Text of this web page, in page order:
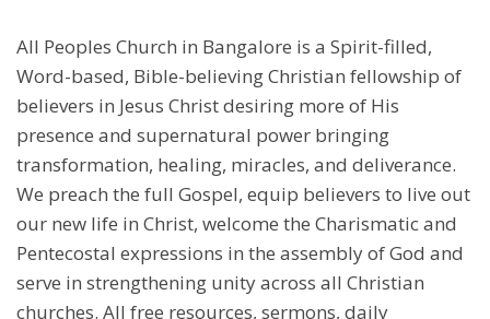
All Peoples Church in Bangalore is a Spirit-filled,
Word-based, Bible-believing Christian fellowship of
believers in Jesus Christ desiring more of His
presence and supernatural power bringing
transformation, healing, miracles, and deliverance.
We preach the full Gospel, equip believers to live out
our new life in Christ, welcome the Charismatic and
Pentecostal expressions in the assembly of God and
serve in strengthening unity across all Christian
churches. All free resources, sermons, daily